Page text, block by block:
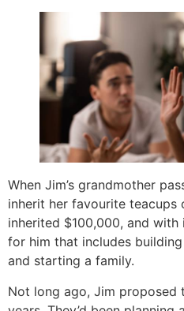
When Jim’s grandmother
inherit her favourite
inherited $100,000, and
for him that includes
and starting a family.
Not long ago, Jim